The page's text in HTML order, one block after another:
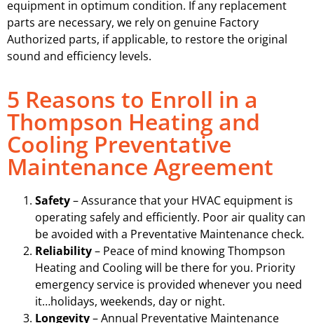
equipment in optimum condition. If any replacement
parts are necessary, we rely on genuine Factory
Authorized parts, if applicable, to restore the original
sound and efficiency levels.
5 Reasons to Enroll in a
Thompson Heating and
Cooling Preventative
Maintenance Agreement
Safety– Assurance that your HVAC equipment is
operating safely and efficiently. Poor air quality can
be avoided with a Preventative Maintenance check.
Reliability– Peace of mind knowing Thompson
Heating and Cooling will be there for you. Priority
emergency service is provided whenever you need
it…holidays, weekends, day or night.
Longevity– Annual Preventative Maintenance